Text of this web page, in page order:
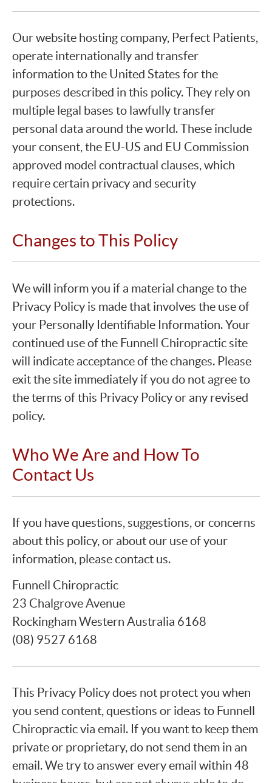
Our website hosting company, Perfect Patients,
operate internationally and transfer
information to the United States for the
purposes described in this policy. They rely on
multiple legal bases to lawfully transfer
personal data around the world. These include
your consent, the EU-US and EU Commission
approved model contractual clauses, which
require certain privacy and security
protections.
Changes to This Policy
We will inform you if a material change to the
Privacy Policy is made that involves the use of
your Personally Identifiable Information. Your
continued use of the Funnell Chiropractic site
will indicate acceptance of the changes. Please
exit the site immediately if you do not agree to
the terms of this Privacy Policy or any revised
policy.
Who We Are and How To
Contact Us
If you have questions, suggestions, or concerns
about this policy, or about our use of your
information, please contact us.
Funnell Chiropractic
23 Chalgrove Avenue
Rockingham Western Australia 6168
(08) 9527 6168
This Privacy Policy does not protect you when
you send content, questions or ideas to Funnell
Chiropractic via email. If you want to keep them
private or proprietary, do not send them in an
email. We try to answer every email within 48